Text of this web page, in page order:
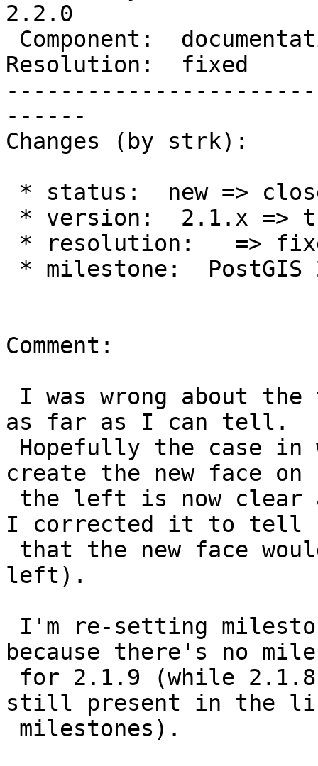
2.2.0
Resolution:  fixed
------
Changes (by strk):
Comment:
as far as I can tell.
create the new face on
I corrected it to tell
left).
because there's no
still present in the